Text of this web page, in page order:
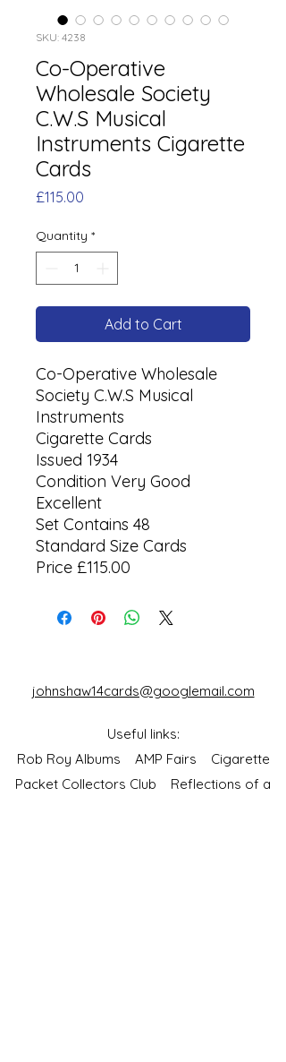
SKU: 4238
Co-Operative
Wholesale Society
C.W.S Musical
Instruments Cigarette
Cards
£115.00
Quantity *
Add to Cart
Co-Operative Wholesale
Society C.W.S Musical
Instruments
Cigarette Cards
Issued 1934
Condition Very Good
Excellent
Set Contains 48
Standard Size Cards
Price £115.00
johnshaw14cards@googlemail.com
Useful links:
Rob Roy Albums AMP Fairs Cigarette
Packet Collectors Club Reflections of a